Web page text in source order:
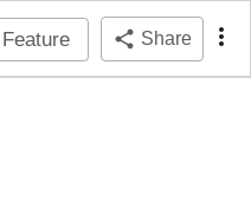
Share